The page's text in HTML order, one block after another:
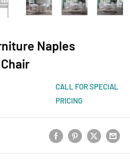
Naples
CALL FOR SPECIAL
PRICING